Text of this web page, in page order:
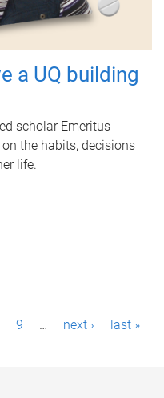
a UQ building
scholar Emeritus
the habits, decisions
life.
9 … next › last »